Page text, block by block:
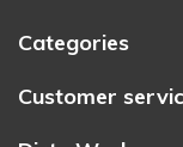
Categories
Customer